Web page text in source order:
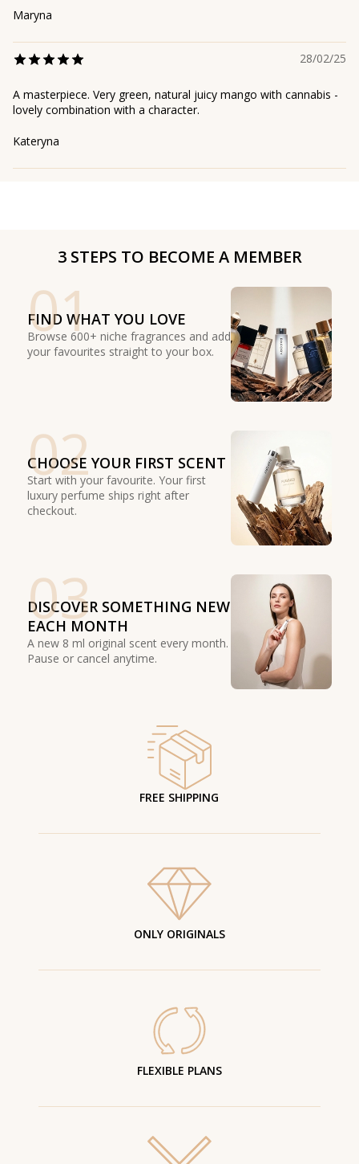
Maryna
28/02/25
A masterpiece. Very green, natural juicy mango with cannabis -
lovely combination with a character.
Kateryna
3 STEPS TO BECOME A MEMBER
01
FIND WHAT YOU LOVE
Browse 600+ niche fragrances and add
your favourites straight to your box.
02
CHOOSE YOUR FIRST SCENT
Start with your favourite. Your first
luxury perfume ships right after
checkout.
03
DISCOVER SOMETHING NEW
EACH MONTH
A new 8 ml original scent every month.
Pause or cancel anytime.
FREE SHIPPING
ONLY ORIGINALS
FLEXIBLE PLANS